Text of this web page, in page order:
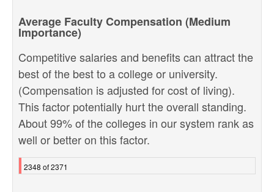
Average Faculty Compensation (Medium
Importance)
Competitive salaries and benefits can attract the
best of the best to a college or university.
(Compensation is adjusted for cost of living).
This factor potentially hurt the overall standing.
About 99% of the colleges in our system rank as
well or better on this factor.
2348 of 2371